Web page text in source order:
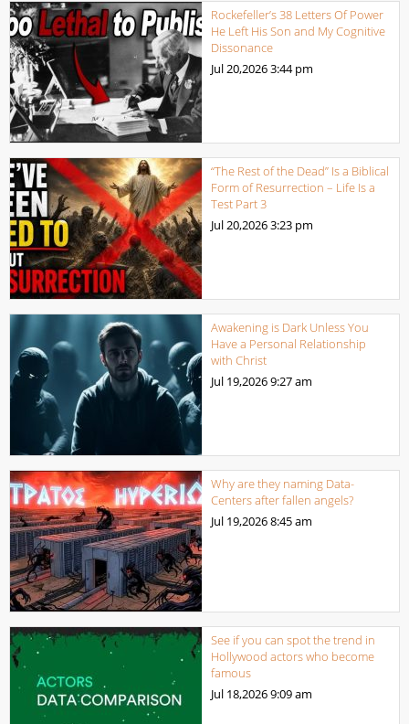
Rockefeller’s 38 Letters Of Power
He Left His Son and My Cognitive
Dissonance
Jul 20,20263:44 pm
“The Rest of the Dead” Is a Biblical
Form of Resurrection – Life Is a
Test Part 3
Jul 20,20263:23 pm
Awakening is Dark Unless You
Have a Personal Relationship
with Christ
Jul 19,20269:27 am
Why are they naming Data-
Centers after fallen angels?
Jul 19,20268:45 am
See if you can spot the trend in
Hollywood actors who become
famous
Jul 18,20269:09 am